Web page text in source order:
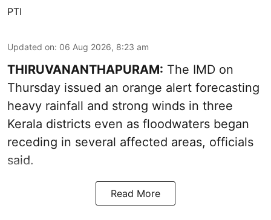
PTI
Updated on: 06 Aug 2026, 8:23 am
THIRUVANANTHAPURAM: The IMD on
Thursday issued an orange alert forecasting
heavy rainfall and strong winds in three
Kerala districts even as floodwaters began
receding in several affected areas, officials
said.
Read More